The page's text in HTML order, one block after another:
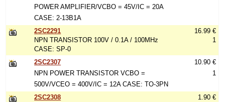
POWER AMPLIFIER/VCBO = 45V/IC = 20A
CASE: 2-13B1A
2SC2291
NPN TRANSISTOR 100V / 0.1A / 100MHz
CASE: SP-0
16.99 €
1
2SC2307
NPN POWER TRANSISTOR VCBO =
500V/VCEO = 400V/IC = 12A CASE: TO-3PN
10.90 €
1
2SC2308
1.90 €